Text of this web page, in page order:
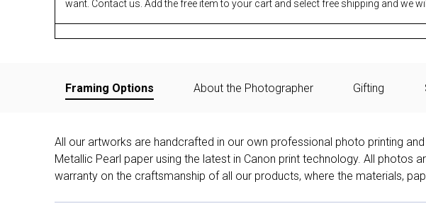
want. Contact us. Add the free item to your cart and select free shipping and we
Framing Options About the Photographer Gifting
All our artworks are handcrafted in our own professional photo printing
Metallic Pearl paper using the latest in Canon print technology. All
warranty on the craftsmanship of all our products, where the materials,